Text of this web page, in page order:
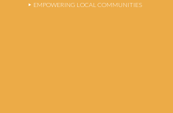
EMPOWERING LOCAL COMMUNITIES